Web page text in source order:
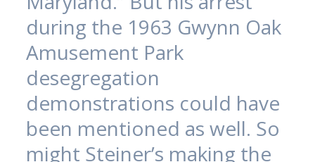
during the 1963 Gwynn Oak
Amusement Park
desegregation
demonstrations could have
been mentioned as well. So
might Steiner’s making the